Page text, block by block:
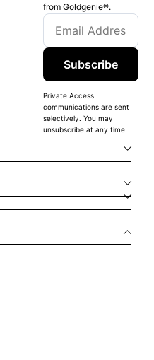
from Goldgenie®️.
Subscribe
Private Access
communications are sent
selectively. You may
unsubscribe at any time.